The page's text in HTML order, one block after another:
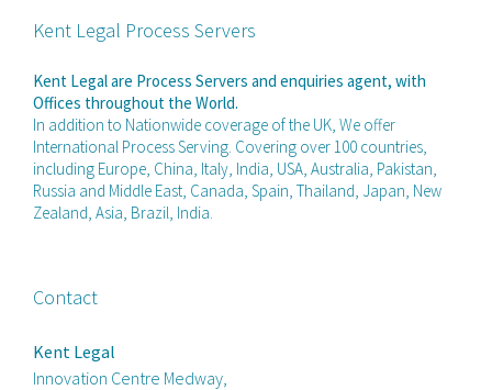
Kent Legal Process Servers
Kent Legal are Process Servers and enquiries agent, with
Offices throughout the World.
In addition to Nationwide coverage of the UK, We offer
International Process Serving. Covering over 100 countries,
including Europe, China, Italy, India, USA, Australia, Pakistan,
Russia and Middle East, Canada, Spain, Thailand, Japan, New
Zealand, Asia, Brazil, India.
Contact
Kent Legal
Innovation Centre Medway,